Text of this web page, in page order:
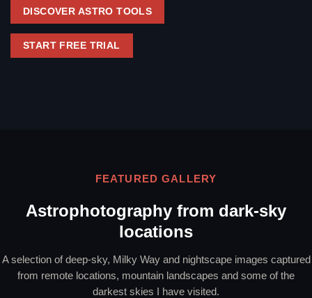
DISCOVER ASTRO TOOLS
START FREE TRIAL
FEATURED GALLERY
Astrophotography from dark-sky
locations
A selection of deep-sky, Milky Way and nightscape images captured
from remote locations, mountain landscapes and some of the
darkest skies I have visited.